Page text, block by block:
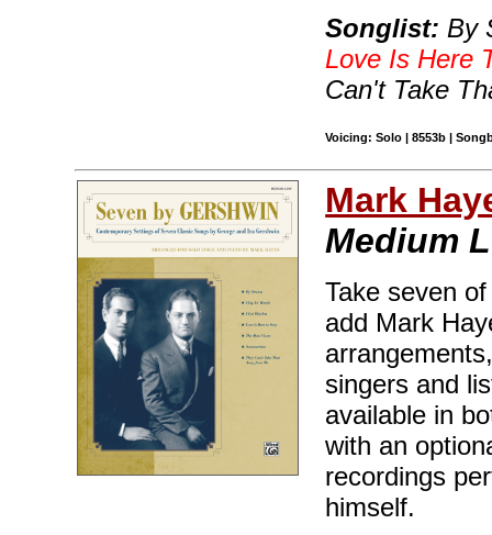
Songlist: By
Love Is Here
Can't Take
Voicing: Solo | 8553b |
Mark
Medium
Take seven
add Mark
singers and
available in
with an
recordings
himself.